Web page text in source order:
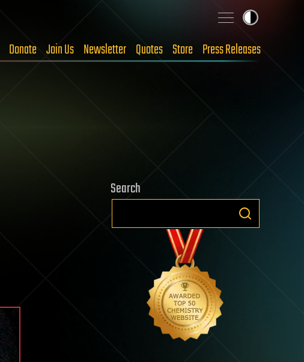
Donate Join Us Newsletter Quotes Store Press Releases
Search